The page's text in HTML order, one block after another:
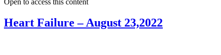
Open to access this content
Heart Failure – August 23,2022